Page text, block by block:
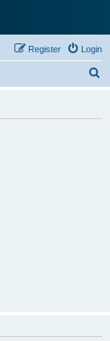
Login
Register